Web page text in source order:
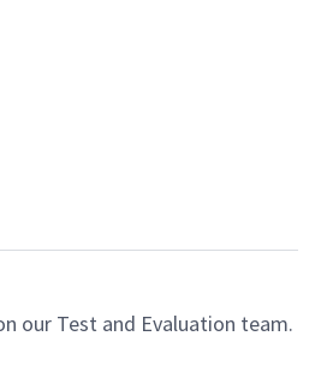
our Test and Evaluation team.